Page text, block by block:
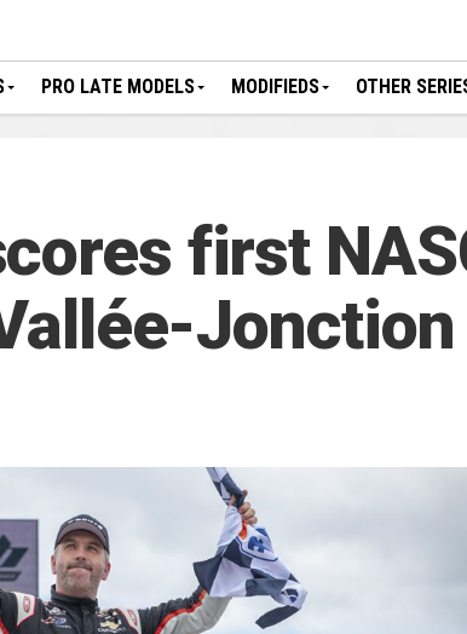
PRO LATE MODELS MODIFIEDS OTHER
first
Jonction